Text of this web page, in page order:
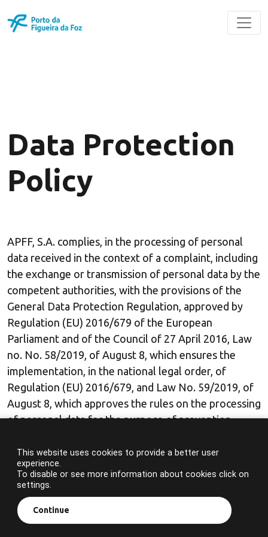
Data Protection
Policy
APFF, S.A. complies, in the processing of personal
data received in the context of a complaint, including
the exchange or transmission of personal data by the
competent authorities, with the provisions of the
General Data Protection Regulation, approved by
Regulation (EU) 2016/679 of the European
Parliament and of the Council of 27 April 2016, Law
no. No. 58/2019, of August 8, which ensures the
implementation, in the national legal order, of
Regulation (EU) 2016/679, and Law No. 59/2019, of
August 8, which approves the rules on the processing
of personal data for the purpose of prevention,
offences or the enforcement of criminal sanctions.
The whistleblower will only retain the personal data
necessary for this purpose.
This website uses cookies to provide a better user
experience.
To disable or see more information about cookies click on
settings.
Continue